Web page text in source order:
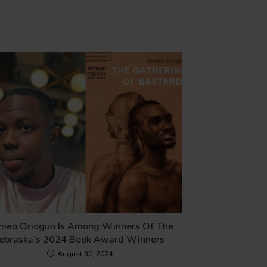
Oriogun Is Among Winners Of The
2024 Book Award Winners
August 30, 2024